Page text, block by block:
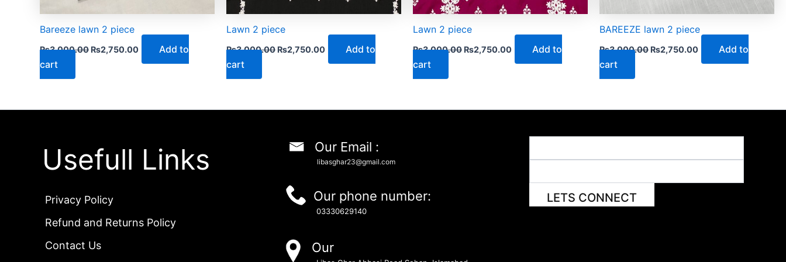
Bareeze lawn 2 piece
₨3,000.00 ₨2,750.00
Add to
cart
Lawn 2 piece
₨3,000.00 ₨2,750.00
Add to
cart
Lawn 2 piece
₨3,000.00 ₨2,750.00
Add to
cart
BAREEZE lawn 2 piece
₨3,000.00 ₨2,750.00
Add to
cart
Usefull Links
Privacy Policy
Refund and Returns Policy
Contact Us
Our Email :
libasghar23@gmail.com
Our phone number:
03330629140
Our
LETS CONNECT